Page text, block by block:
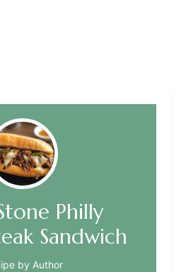
Philly
Sandwich
by Author